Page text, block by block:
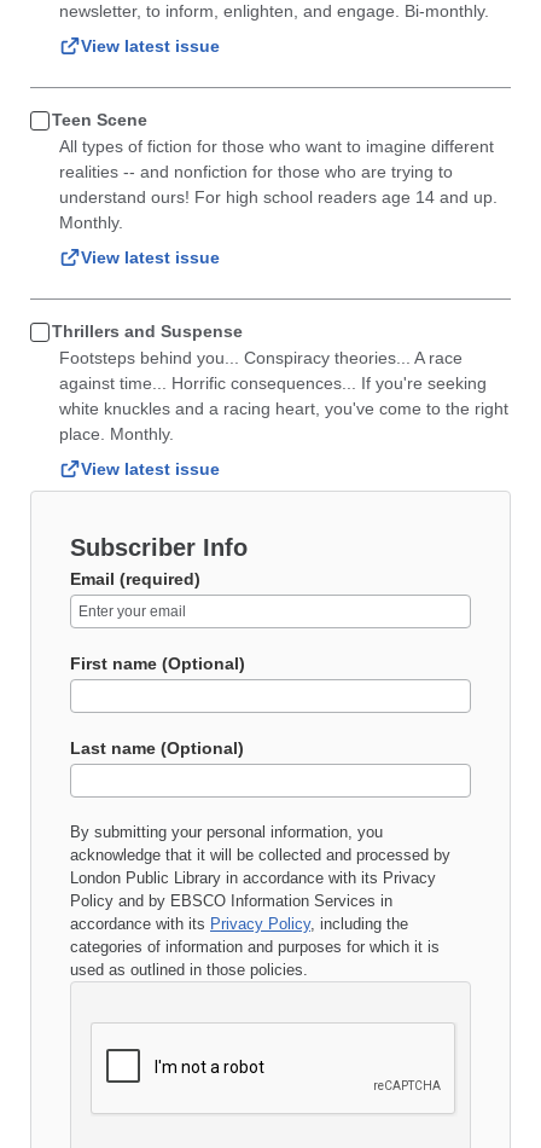
newsletter, to inform, enlighten, and engage. Bi-monthly.
View latest issue
Teen Scene
All types of fiction for those who want to imagine different
realities -- and nonfiction for those who are trying to
understand ours! For high school readers age 14 and up.
Monthly.
View latest issue
Thrillers and Suspense
Footsteps behind you... Conspiracy theories... A race
against time... Horrific consequences... If you're seeking
white knuckles and a racing heart, you've come to the right
place. Monthly.
View latest issue
Subscriber Info
Email (required)
First name (Optional)
Last name (Optional)
By submitting your personal information, you
acknowledge that it will be collected and processed by
London Public Library in accordance with its Privacy
Policy and by EBSCO Information Services in
accordance with its Privacy Policy, including the
categories of information and purposes for which it is
used as outlined in those policies.